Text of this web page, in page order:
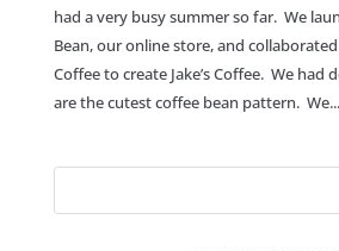
had a very busy summer so far. We
Bean, our online store, and
Coffee to create Jake’s Coffee. We had
are the cutest coffee bean pattern. We...